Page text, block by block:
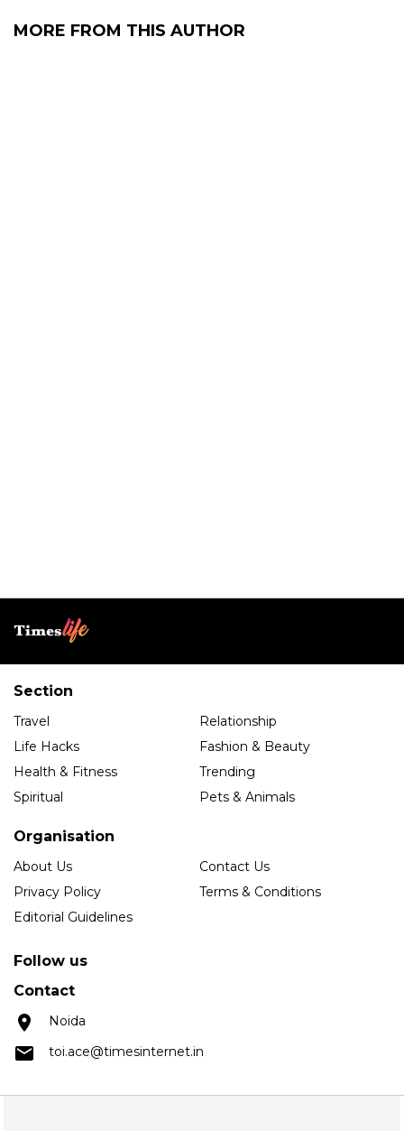
MORE FROM THIS AUTHOR
Section
Travel
Relationship
Life Hacks
Fashion & Beauty
Health & Fitness
Trending
Spiritual
Pets & Animals
Organisation
About Us
Contact Us
Privacy Policy
Terms & Conditions
Editorial Guidelines
Follow us
Contact
Noida
toi.ace@timesinternet.in